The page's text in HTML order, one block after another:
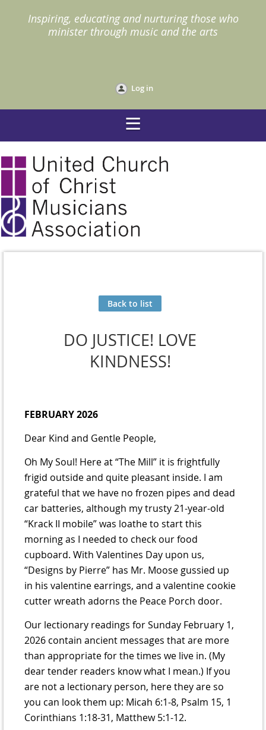
Inspiring, educating and nurturing those who
minister through music and the arts
Log in
Back to list
DO JUSTICE! LOVE
KINDNESS!
FEBRUARY 2026
Dear Kind and Gentle People,
Oh My Soul! Here at “The Mill” it is frightfully
frigid outside and quite pleasant inside. I am
grateful that we have no frozen pipes and dead
car batteries, although my trusty 21-year-old
“Krack II mobile” was loathe to start this
morning as I needed to check our food
cupboard. With Valentines Day upon us,
“Designs by Pierre” has Mr. Moose gussied up
in his valentine earrings, and a valentine cookie
cutter wreath adorns the Peace Porch door.
Our lectionary readings for Sunday February 1,
2026 contain ancient messages that are more
than appropriate for the times we live in. (My
dear tender readers know what I mean.) If you
are not a lectionary person, here they are so
you can look them up: Micah 6:1-8, Psalm 15, 1
Corinthians 1:18-31, Matthew 5:1-12.